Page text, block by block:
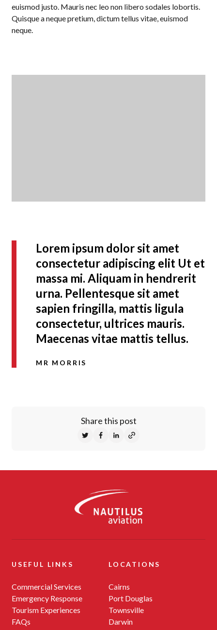
euismod justo. Mauris nec leo non libero sodales lobortis.
Quisque a neque pretium, dictum tellus vitae, euismod
neque.
Lorem ipsum dolor sit amet
consectetur adipiscing elit Ut et
massa mi. Aliquam in hendrerit
urna. Pellentesque sit amet
sapien fringilla, mattis ligula
consectetur, ultrices mauris.
Maecenas vitae mattis tellus.
MR MORRIS
Share this post
Share on Twitter
Share on Facebook
Share on LinkedIn
USEFUL LINKS
Commercial Services
Emergency Response
Tourism Experiences
FAQs
LOCATIONS
Cairns
Port Douglas
Townsville
Darwin